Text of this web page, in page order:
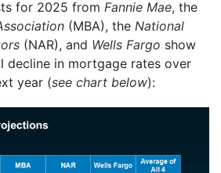
for 2025 from Fannie Mae, the
(MBA), the National
(NAR), and Wells Fargo show
decline in mortgage rates over
year (see chart below):